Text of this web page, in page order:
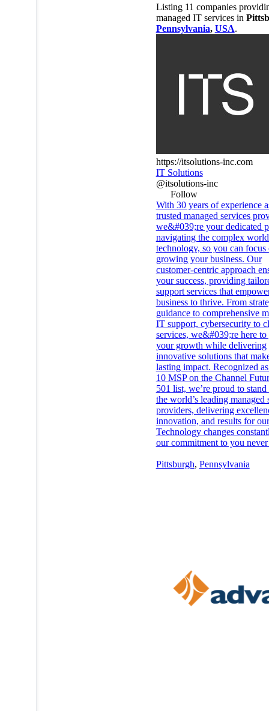
Listing 11 companies
managed IT services in
Pennsylvania, USA.
https://itsolutions-inc.com
IT Solutions
@itsolutions-inc
Follow
With 30 years of experience
trusted managed services
we&#039;re your dedicated
navigating the complex
technology, so you can focus
growing your business. Our
customer-centric approach
your success, providing
support services that
business to thrive. From
guidance to comprehensive
IT support, cybersecurity to
services, we&#039;re here to
your growth while delivering
innovative solutions that
lasting impact. Recognized
10 MSP on the Channel
501 list, we’re proud to stand
the world’s leading managed
providers, delivering
innovation, and results for
Technology changes
our commitment to you never
Pittsburgh, Pennsylvania